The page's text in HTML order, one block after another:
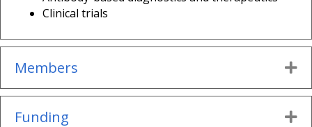
Clinical trials
Members
Funding